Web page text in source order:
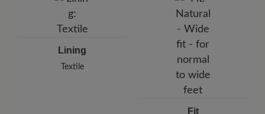
Lining
Textile
Fit